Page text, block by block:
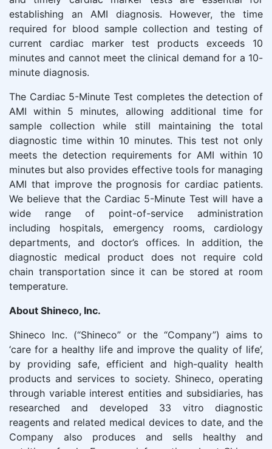
establishing an AMI diagnosis. However, the time
required for blood sample collection and testing of
current cardiac marker test products exceeds 10
minutes and cannot meet the clinical demand for a 10-
minute diagnosis.
The Cardiac 5-Minute Test completes the detection of
AMI within 5 minutes, allowing additional time for
sample collection while still maintaining the total
diagnostic time within 10 minutes. This test not only
meets the detection requirements for AMI within 10
minutes but also provides effective tools for managing
AMI that improve the prognosis for cardiac patients.
We believe that the Cardiac 5-Minute Test will have a
wide range of point-of-service administration
including hospitals, emergency rooms, cardiology
departments, and doctor’s offices. In addition, the
diagnostic medical product does not require cold
chain transportation since it can be stored at room
temperature.
About Shineco, Inc.
Shineco Inc. (“Shineco” or the “Company”) aims to
‘care for a healthy life and improve the quality of life’,
by providing safe, efficient and high-quality health
products and services to society. Shineco, operating
through variable interest entities and subsidiaries, has
researched and developed 33 vitro diagnostic
reagents and related medical devices to date, and the
Company also produces and sells healthy and